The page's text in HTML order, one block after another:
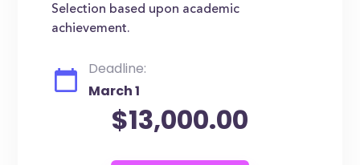
Selection based upon academic
achievement.
Deadline:
March 1
$13,000.00